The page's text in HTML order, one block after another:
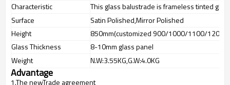
Characteristic
This glass balustrade is frameless tinted
Surface
Satin Polished,Mirror Polished
Height
850mm(customized 900/1000/1100/
Glass Thickness
8-10mm glass panel
Weight
N.W:3.55KG,G.W:4.0KG
Advantage
1.The newTrade agreement